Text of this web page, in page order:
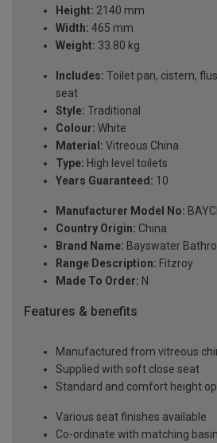
Height: 2140 mm
Width: 465 mm
Weight: 33.80 kg
Includes: Toilet pan, cistern,
seat
Style: Traditional
Colour: White
Material: Vitreous China
Type: High level toilets
Years Guaranteed: 10
Manufacturer Model No:
Country Origin: China
Brand Name: Bayswater
Range Description: Fitzroy
Made To Order: N
Features & benefits
Manufactured from vitreous
Supplied with soft close seat
Standard and comfort height
Various seat finishes available
Co-ordinate with matching